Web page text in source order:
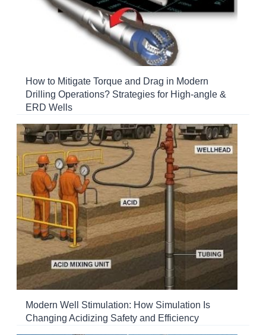
How to Mitigate Torque and Drag in Modern
Drilling Operations? Strategies for High-angle &
ERD Wells
Modern Well Stimulation: How Simulation Is
Changing Acidizing Safety and Efficiency